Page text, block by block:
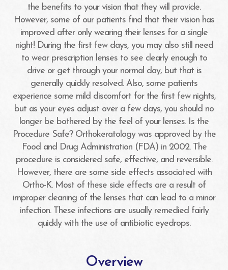
the benefits to your vision that they will provide.
However, some of our patients find that their vision has
improved after only wearing their lenses for a single
night! During the first few days, you may also still need
to wear prescription lenses to see clearly enough to
drive or get through your normal day, but that is
generally quickly resolved. Also, some patients
experience some mild discomfort for the first few nights,
but as your eyes adjust over a few days, you should no
longer be bothered by the feel of your lenses. Is the
Procedure Safe? Orthokeratology was approved by the
Food and Drug Administration (FDA) in 2002. The
procedure is considered safe, effective, and reversible.
However, there are some side effects associated with
Ortho-K. Most of these side effects are a result of
improper cleaning of the lenses that can lead to a minor
infection. These infections are usually remedied fairly
quickly with the use of antibiotic eyedrops.
Overview